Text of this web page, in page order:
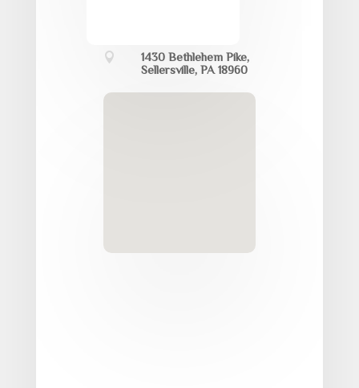

1430 Bethlehem Pike,
Sellersville, PA 18960